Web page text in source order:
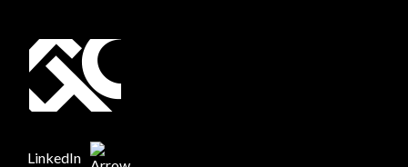
LinkedIn